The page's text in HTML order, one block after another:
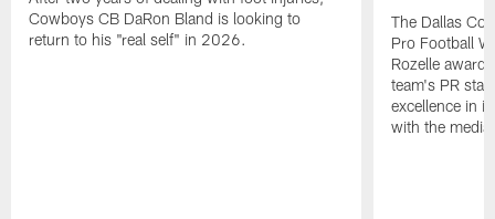
Cowboys CB DaRon Bland is looking to
return to his "real self" in 2026.
The Dallas
Pro Football
Rozelle
team's PR
excellence in
with the media.